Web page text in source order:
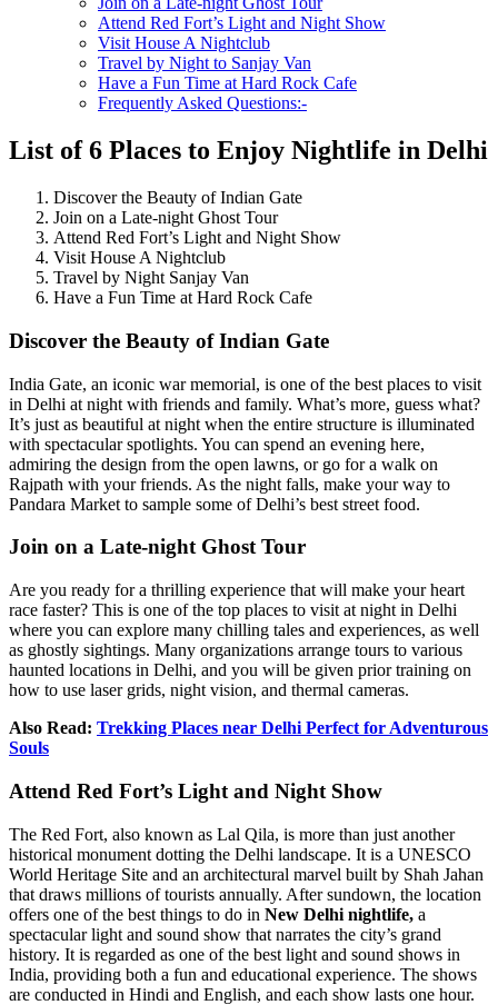
Attend Red Fort’s Light and Night Show
Visit House A Nightclub
Travel by Night to Sanjay Van
Have a Fun Time at Hard Rock Cafe
Frequently Asked Questions:-
List of 6 Places to Enjoy Nightlife in Delhi
Discover the Beauty of Indian Gate
Join on a Late-night Ghost Tour
Attend Red Fort’s Light and Night Show
Visit House A Nightclub
Travel by Night Sanjay Van
Have a Fun Time at Hard Rock Cafe
Discover the Beauty of Indian Gate
India Gate, an iconic war memorial, is one of the best places to visit
in Delhi at night with friends and family. What’s more, guess what?
It’s just as beautiful at night when the entire structure is illuminated
with spectacular spotlights. You can spend an evening here,
admiring the design from the open lawns, or go for a walk on
Rajpath with your friends. As the night falls, make your way to
Pandara Market to sample some of Delhi’s best street food.
Join on a Late-night Ghost Tour
Are you ready for a thrilling experience that will make your heart
race faster? This is one of the top places to visit at night in Delhi
where you can explore many chilling tales and experiences, as well
as ghostly sightings. Many organizations arrange tours to various
haunted locations in Delhi, and you will be given prior training on
how to use laser grids, night vision, and thermal cameras.
Also Read: Trekking Places near Delhi Perfect for Adventurous
Souls
Attend Red Fort’s Light and Night Show
The Red Fort, also known as Lal Qila, is more than just another
historical monument dotting the Delhi landscape. It is a UNESCO
World Heritage Site and an architectural marvel built by Shah Jahan
that draws millions of tourists annually. After sundown, the location
offers one of the best things to do in New Delhi nightlife, a
spectacular light and sound show that narrates the city’s grand
history. It is regarded as one of the best light and sound shows in
India, providing both a fun and educational experience. The shows
are conducted in Hindi and English, and each show lasts one hour.